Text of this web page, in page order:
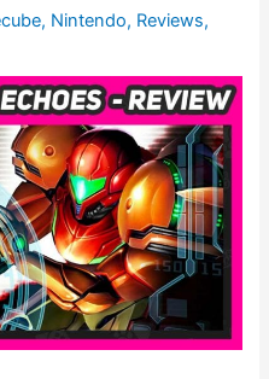
, Nintendo, Reviews,